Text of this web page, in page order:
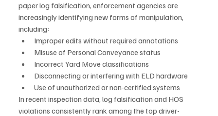
paper log falsification, enforcement agencies are
increasingly identifying new forms of manipulation,
including:
Improper edits without required annotations
Misuse of Personal Conveyance status
Incorrect Yard Move classifications
Disconnecting or interfering with ELD hardware
Use of unauthorized or non-certified systems
In recent inspection data, log falsification and HOS
violations consistently rank among the top driver-